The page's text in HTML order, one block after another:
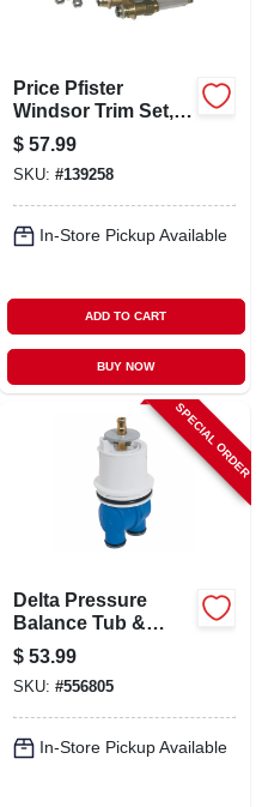
Price Pfister
Windsor Trim Set,
3-valve
$ 57.99
SKU: #139258
In-Store Pickup Available
ADD TO CART
BUY NOW
SPECIAL ORDER
Delta Pressure
Balance Tub &
Shower Cartridge,
1300/1400
$ 53.99
SKU: #556805
In-Store Pickup Available